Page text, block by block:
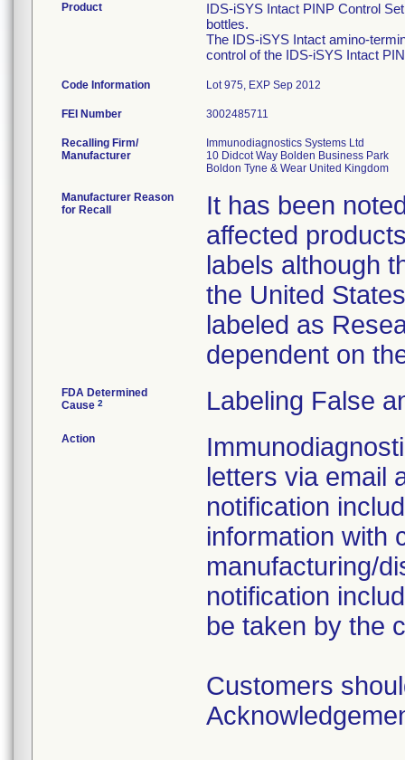
Product
IDS-iSYS Intact PINP Control
bottles.
The IDS-iSYS Intact amino-
control of the IDS-iSYS Intact
Code Information Lot 975, EXP Sep 2012
FEI Number
Recalling Firm/
Manufacturer
Immunodiagnostics Systems Ltd
10 Didcot Way Bolden Business Park
Manufacturer Reason
for Recall
It has been
affected
labels although
the United
labeled as
dependent on
FDA Determined
Cause 2 Labeling False
Action
letters via email
notification
information with
manufacturing/
notification
be taken by the
Customers